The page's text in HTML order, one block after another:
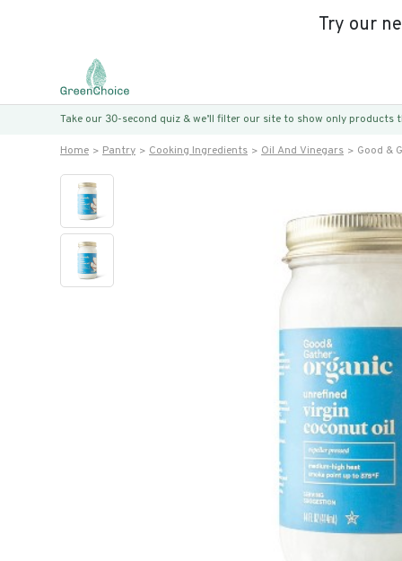
Try our
Take our 30-second quiz & we’ll filter our site to show only products
Home Pantry Cooking Ingredients Oil And Vinegars Good &